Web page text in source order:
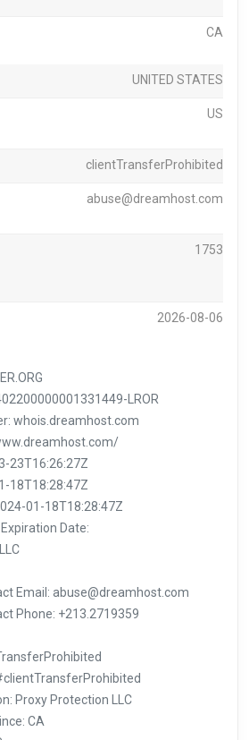
CA
UNITED STATES
US
clientTransferProhibited
abuse@dreamhost.com
1753
2026-08-06
LROR
whois.dreamhost.com
23T16:26:27Z
18T18:28:47Z
01-18T18:28:47Z
Date:
Email: abuse@dreamhost.com
Phone: +213.2719359
Proxy Protection LLC
CA